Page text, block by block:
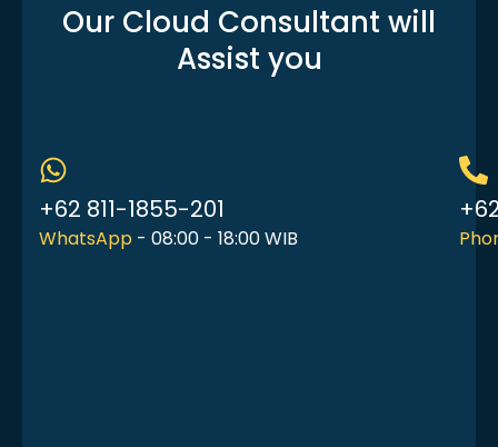
Our Cloud Consultant will
Assist you
+62 811-1855-201
WhatsApp - 08:00 - 18:00 WIB